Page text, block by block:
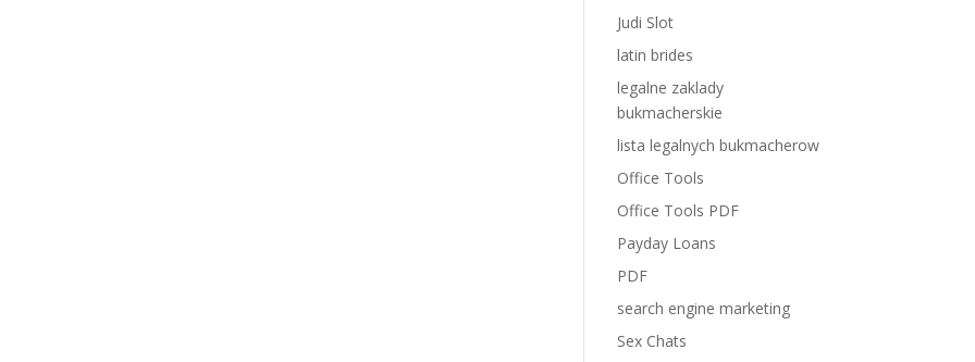
Judi Slot
latin brides
legalne zaklady
bukmacherskie
lista legalnych bukmacherow
Office Tools
Office Tools PDF
Payday Loans
PDF
search engine marketing
Sex Chats